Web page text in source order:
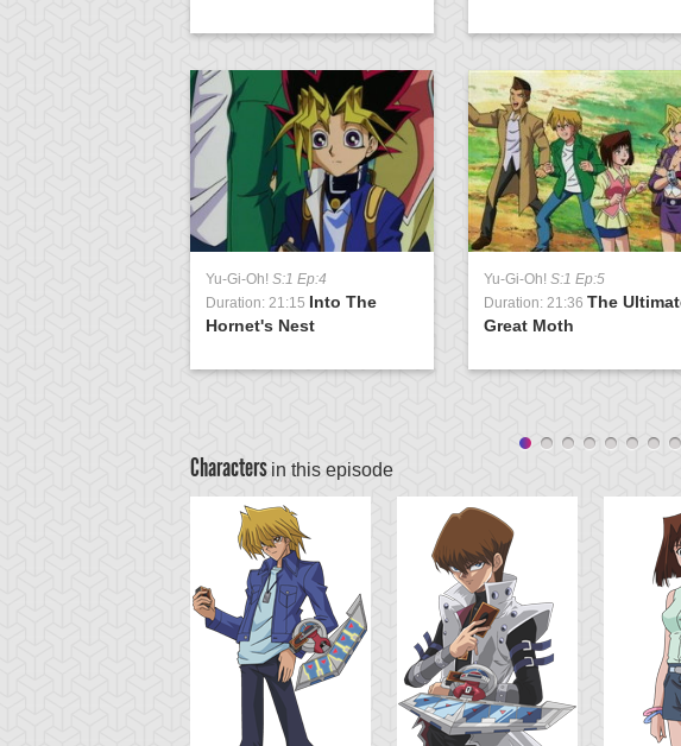
Yu-Gi-Oh! S:1 Ep:4
Duration: 21:15 Into The
Hornet's Nest
Yu-Gi-Oh! S:1 Ep:5
Duration: 21:36 The
Great Moth
Characters in this episode